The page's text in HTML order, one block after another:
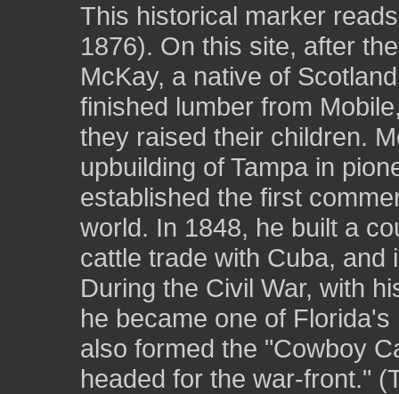
This historical marker
1876). On this site, after
McKay, a native of
finished lumber from
they raised their children.
upbuilding of Tampa in
established the first
world. In 1848, he built a
cattle trade with Cuba, and
During the Civil War, with
he became one of
also formed the "Cowboy
headed for the war-front."